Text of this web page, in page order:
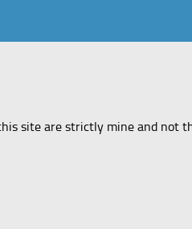
site are strictly mine and not